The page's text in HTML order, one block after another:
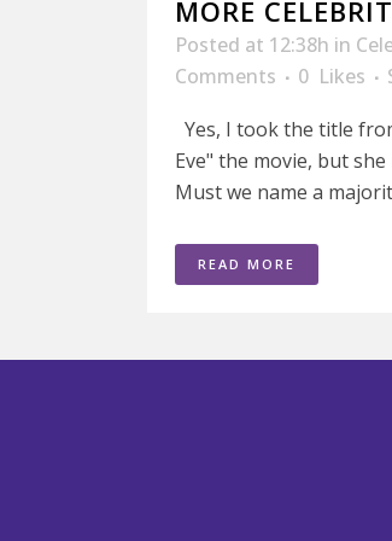
MORE
Posted at 12:38h in
Comments
0 Likes
Yes, I took the title
Eve" the movie, but
Must we name a
READ MORE